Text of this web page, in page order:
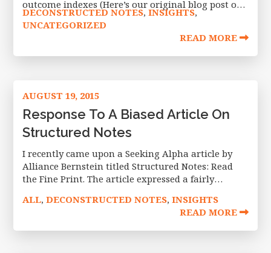
outcome indexes (Here’s our original blog post on
the launch). The indexes allow investors to access
defined outcome investments within a
DECONSTRUCTED NOTES,INSIGHTS,
UNCATEGORIZED
READ MORE
AUGUST 19, 2015
Response To A Biased Article On
Structured Notes
I recently came upon a Seeking Alpha article by
Alliance Bernstein titled Structured Notes: Read
the Fine Print. The article expressed a fairly
structured investing based on
ALL,DECONSTRUCTED NOTES,INSIGHTS
READ MORE